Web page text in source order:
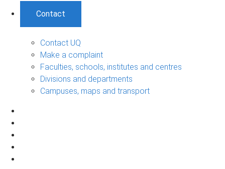
Contact
Contact UQ
Make a complaint
Faculties, schools, institutes and centres
Divisions and departments
Campuses, maps and transport